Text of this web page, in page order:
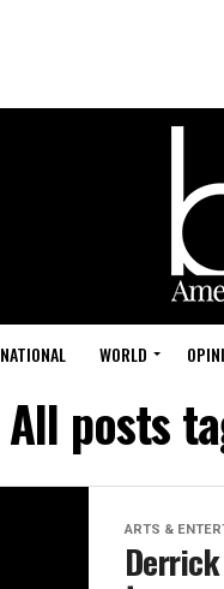
NATIONAL WORLD
All posts
ARTS &
Derrick